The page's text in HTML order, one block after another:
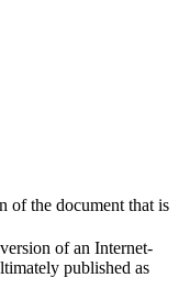
of the document that is
of an Internet-
published as